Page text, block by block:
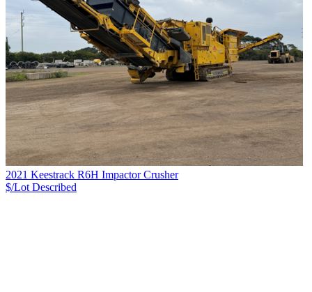
2021 Keestrack R6H Impactor Crusher
$/Lot Described